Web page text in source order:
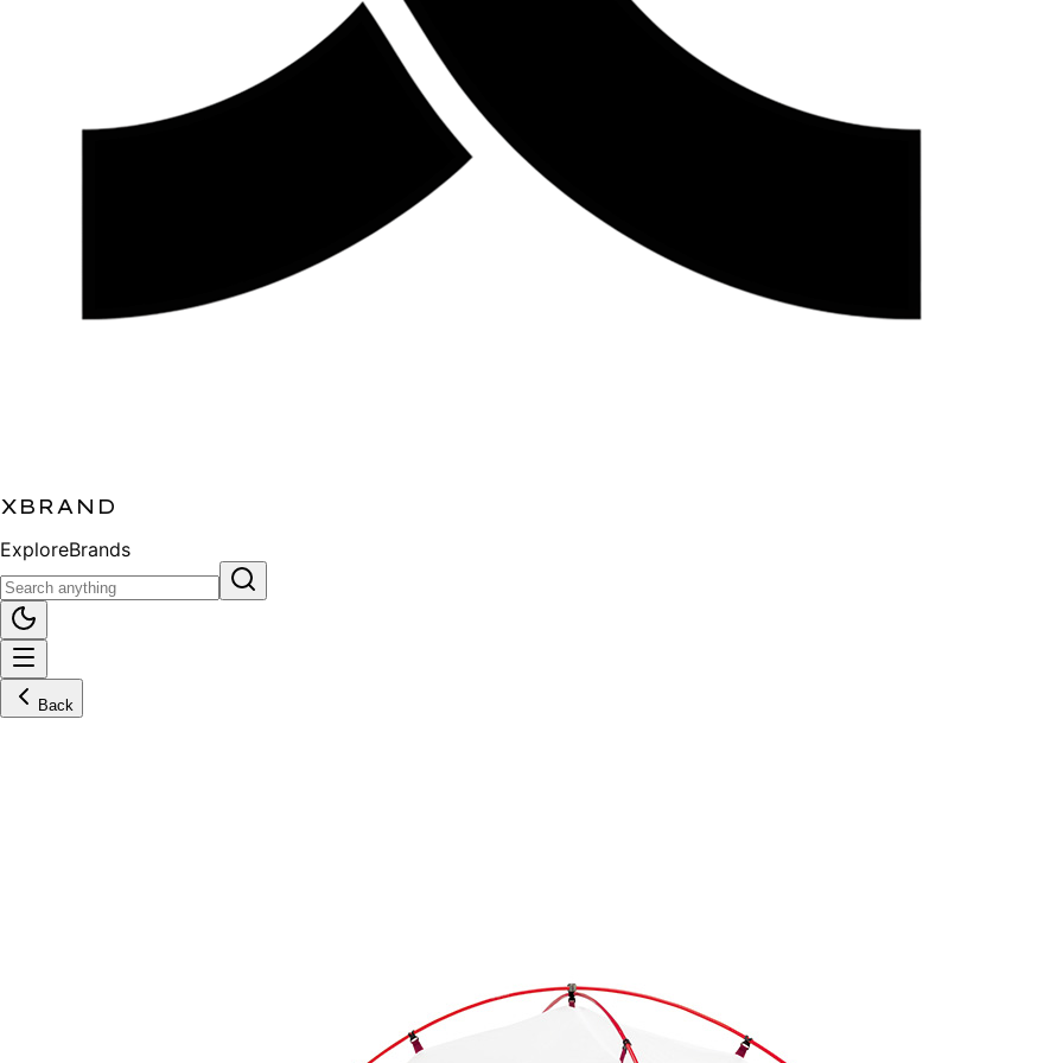
XBRAND
ExploreBrands
Back